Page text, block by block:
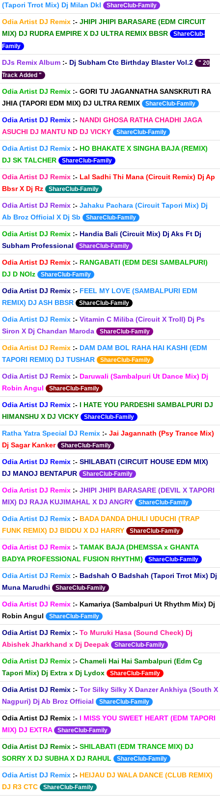
(Tapori Trrot Mix) Dj Milan Dkl ShareClub-Family
Odia Artist DJ Remix :- JHIPI JHIPI BARASARE (EDM CIRCUIT
MIX) DJ RUDRA EMPIRE X DJ ULTRA REMIX BBSR
ShareClub-
Family
DJs Remix Album :- Dj Subham Ctc Birthday Blaster Vol.2
" 20
Track Added "
Odia Artist DJ Remix :- GORI TU JAGANNATHA SANSKRUTI RA
JHIA (TAPORI EDM MIX) DJ ULTRA REMIX
ShareClub-Family
Odia Artist DJ Remix :- NANDI GHOSA RATHA CHADHI JAGA
ASUCHI DJ MANTU ND DJ VICKY
ShareClub-Family
Odia Artist DJ Remix :- HO BHAKATE X SINGHA BAJA (REMIX)
DJ SK TALCHER
ShareClub-Family
Odia Artist DJ Remix :- Lal Sadhi Thi Mana (Circuit Remix) Dj Ap
Bbsr X Dj Rz
ShareClub-Family
Odia Artist DJ Remix :- Jahaku Pachara (Circuit Tapori Mix) Dj
Ab Broz Official X Dj Sb
ShareClub-Family
Odia Artist DJ Remix :- Handia Bali (Circuit Mix) Dj Aks Ft Dj
Subham Professional
ShareClub-Family
Odia Artist DJ Remix :- RANGABATI (EDM DESI SAMBALPURI)
DJ D NOIz
ShareClub-Family
Odia Artist DJ Remix :- FEEL MY LOVE (SAMBALPURI EDM
REMIX) DJ ASH BBSR
ShareClub-Family
Odia Artist DJ Remix :- Vitamin C Miliba (Circuit X Troll) Dj Ps
Siron X Dj Chandan Maroda
ShareClub-Family
Odia Artist DJ Remix :- DAM DAM BOL RAHA HAI KASHI (EDM
TAPORI REMIX) DJ TUSHAR
ShareClub-Family
Odia Artist DJ Remix :- Daruwali (Sambalpuri Ut Dance Mix) Dj
Robin Angul
ShareClub-Family
Odia Artist DJ Remix :- I HATE YOU PARDESHI SAMBALPURI DJ
HIMANSHU X DJ VICKY
ShareClub-Family
Ratha Yatra Special DJ Remix :- Jai Jagannath (Psy Trance Mix)
Dj Sagar Kanker
ShareClub-Family
Odia Artist DJ Remix :- SHILABATI (CIRCUIT HOUSE EDM MIX)
DJ MANOJ BENTAPUR
ShareClub-Family
Odia Artist DJ Remix :- JHIPI JHIPI BARASARE (DEVIL X TAPORI
MIX) DJ RAJA KUJIMAHAL X DJ ANGRY
ShareClub-Family
Odia Artist DJ Remix :- BADA DANDA DHULI UDUCHI (TRAP
FUNK REMIX) DJ BIDDU X DJ HARRY
ShareClub-Family
Odia Artist DJ Remix :- TAMAK BAJA (DHEMSSA x GHANTA
BADYA PROFESSIONAL FUSION RHYTHM)
ShareClub-Family
Odia Artist DJ Remix :- Badshah O Badshah (Tapori Trrot Mix) Dj
Muna Marudhi
ShareClub-Family
Odia Artist DJ Remix :- Kamariya (Sambalpuri Ut Rhythm Mix) Dj
Robin Angul
ShareClub-Family
Odia Artist DJ Remix :- To Muruki Hasa (Sound Check) Dj
Abishek Jharkhand x Dj Deepak
ShareClub-Family
Odia Artist DJ Remix :- Chameli Hai Hai Sambalpuri (Edm Cg
Tapori Mix) Dj Extra x Dj Lydox
ShareClub-Family
Odia Artist DJ Remix :- Tor Silky Silky X Danzer Ankhiya (South X
Nagpuri) Dj Ab Broz Official
ShareClub-Family
Odia Artist DJ Remix :- I MISS YOU SWEET HEART (EDM TAPORI
MIX) DJ EXTRA
ShareClub-Family
Odia Artist DJ Remix :- SHILABATI (EDM TRANCE MIX) DJ
SORRY X DJ SUBHA X DJ RAHUL
ShareClub-Family
Odia Artist DJ Remix :- HEIJAU DJ WALA DANCE (CLUB REMIX)
DJ R3 CTC
ShareClub-Family